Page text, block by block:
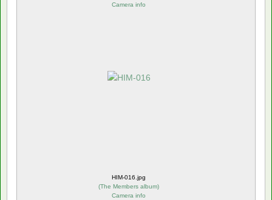
Camera info
HIM-016.jpg
(The Members album)
Camera info